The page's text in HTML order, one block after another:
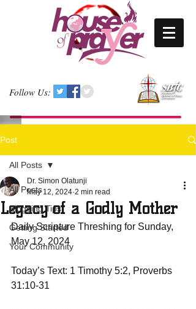
Follow Us:
Post
All Posts
Blogging Tips
Getting Started
Your Community
All Posts
Legacy of a Godly Mother
Dr. Simon Olatunji
May 12, 2024 2 min read
Daily Scripture Threshing for Sunday,
May 12, 2024
Today’s Text: 1 Timothy 5:2, Proverbs
31:10-31